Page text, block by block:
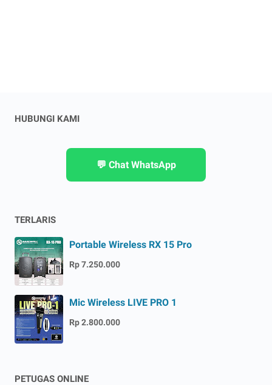
HUBUNGI KAMI
💬 Chat WhatsApp
TERLARIS
Portable Wireless RX 15 Pro
Rp 7.250.000
Mic Wireless LIVE PRO 1
Rp 2.800.000
PETUGAS ONLINE